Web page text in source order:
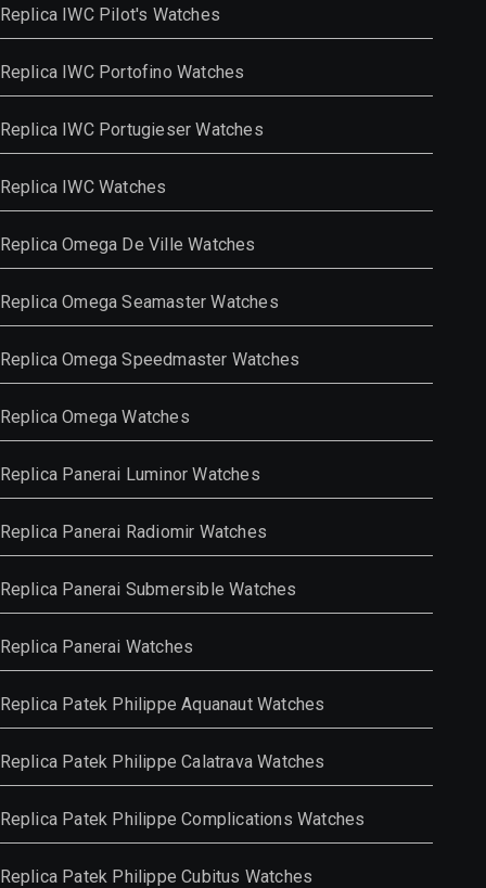
Replica IWC Pilot's Watches
Replica IWC Portofino Watches
Replica IWC Portugieser Watches
Replica IWC Watches
Replica Omega De Ville Watches
Replica Omega Seamaster Watches
Replica Omega Speedmaster Watches
Replica Omega Watches
Replica Panerai Luminor Watches
Replica Panerai Radiomir Watches
Replica Panerai Submersible Watches
Replica Panerai Watches
Replica Patek Philippe Aquanaut Watches
Replica Patek Philippe Calatrava Watches
Replica Patek Philippe Complications Watches
Replica Patek Philippe Cubitus Watches